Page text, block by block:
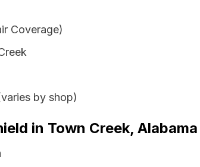
Coverage)
by shop)
in Town Creek, Alabama